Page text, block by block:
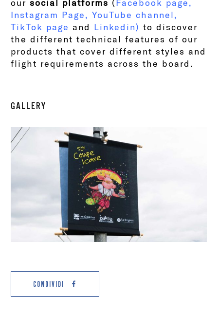
oursocial platforms ( Facebook page,
Instagram Page,YouTube channel,
TikTok pageand Linkedin) to discover
the different technical features of our
products that cover different styles and
flight requirements across the board.
GALLERY
CONDIVIDI